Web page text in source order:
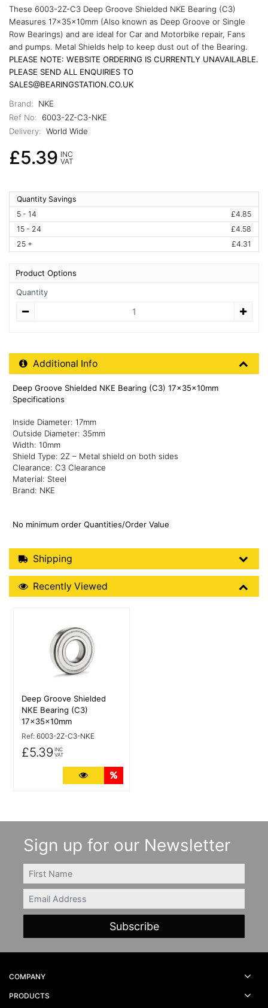
These 6003-2Z-C3 Deep Groove Shielded NKE Bearing (C3)
Measures 17x35x10mm (Also known as Deep Groove or Single
Row Bearings) and are ideal for Car and Motorbike repair, Fans
and pumps. Metal Shields help to keep dust out of the Bearing.
PLEASE NOTE: WEBSITE ORDERING IS CURRENTLY UNAVAILABLE.
PLEASE SEND ALL ENQUIRIES TO
SALES@BEARINGSTATION.CO.UK
Brand:
NKE
Ref No:
6003-2Z-C3-NKE
Delivery: World Wide
£5.39 INC
VAT
Quantity Savings
5 - 14
£4.85
15 - 24
£4.58
25 +
£4.31
Product Options
Quantity
Additional Product Info
Additional Info
Deep Groove Shielded NKE Bearing (C3) 17x35x10mm
Specifications
Inside Diameter: 17mm
Outside Diameter: 35mm
Width: 10mm
Shield Type: 2Z – Metal shield on both sides
Clearance: C3 Clearance
Material: Steel
Brand: NKE
No minimum order Quantities/Order Value
Shipping Details
Shipping
Recently Viewed
Recently Viewed
Deep Groove Shielded
NKE Bearing (C3)
17x35x10mm
Ref: 6003-2Z-C3-NKE
£5.39 INC
VAT
More Details
Sign up for our Newsletter
FIRSTNAME
Email
COMPANY
PRODUCTS